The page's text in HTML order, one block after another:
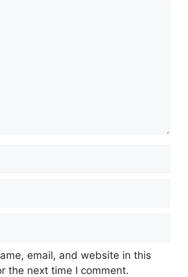
email, and website in this
the next time I comment.